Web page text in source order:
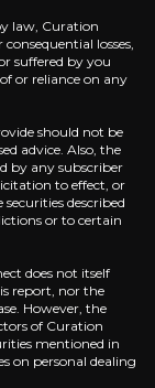
nodes enable
law, Curation
losses,
suffered by you
or reliance on any
should not be
advice. Also, the
by any subscriber
to effect, or
described
or to certain
does not itself
report, nor the
However, the
of Curation
mentioned in
on personal dealing